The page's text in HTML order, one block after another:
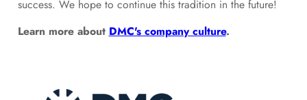
success. We hope to continue this tradition in the future!
Learn more about DMC's company culture.